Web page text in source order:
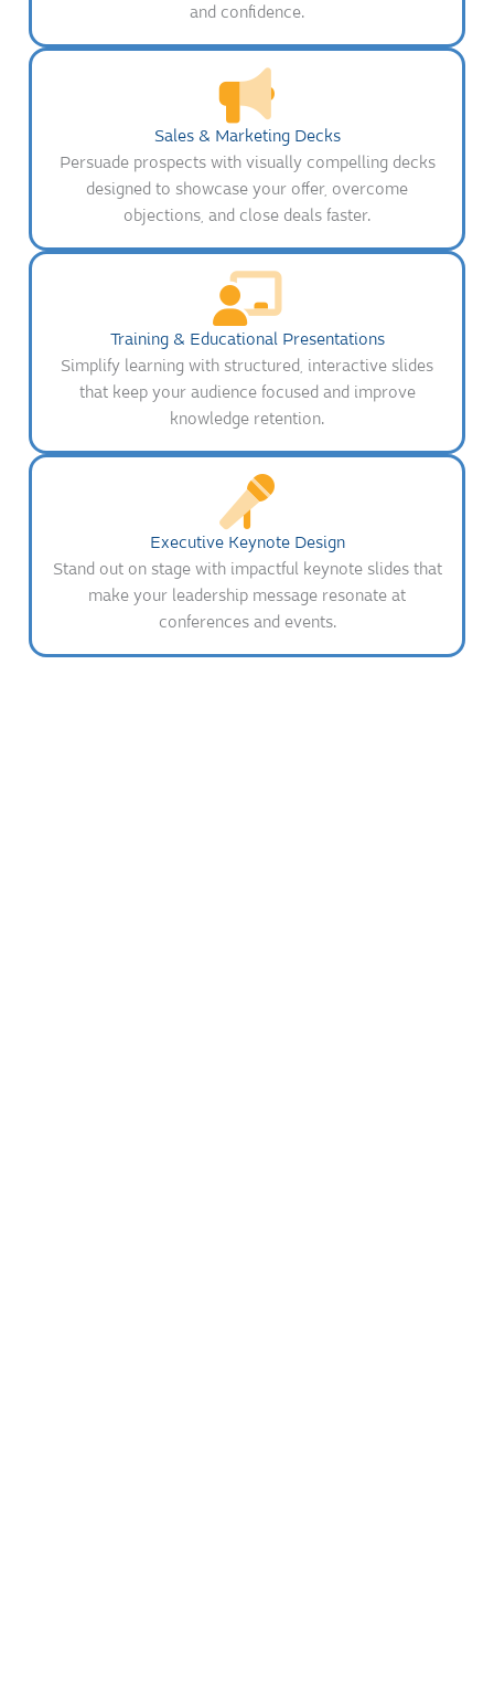
and confidence.
Sales & Marketing Decks
Persuade prospects with visually compelling decks
designed to showcase your offer, overcome
objections, and close deals faster.
Training & Educational Presentations
Simplify learning with structured, interactive slides
that keep your audience focused and improve
knowledge retention.
Executive Keynote Design
Stand out on stage with impactful keynote slides that
make your leadership message resonate at
conferences and events.